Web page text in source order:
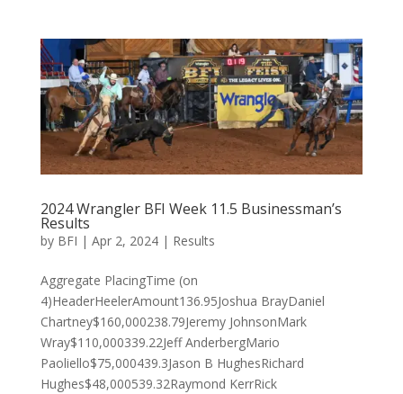
2024 Wrangler BFI Week 11.5 Businessman’s
Results
by BFI | Apr 2, 2024| Results
Aggregate PlacingTime (on
4)HeaderHeelerAmount136.95Joshua BrayDaniel
Chartney$160,000238.79Jeremy JohnsonMark
Wray$110,000339.22Jeff AnderbergMario
Paoliello$75,000439.3Jason B HughesRichard
Hughes$48,000539.32Raymond KerrRick